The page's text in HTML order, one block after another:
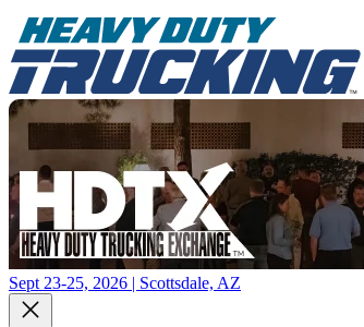
Sept 23-25, 2026 | Scottsdale, AZ